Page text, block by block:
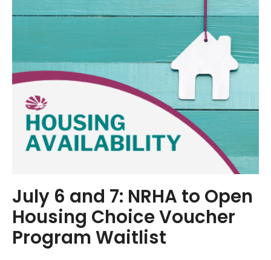
Director
Interviewed
for
Chesapeake
Thrive
July 6 and 7: NRHA to Open
Housing Choice Voucher
Program Waitlist